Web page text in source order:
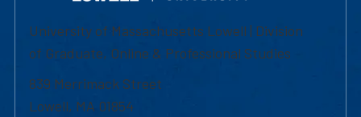
University of Massachusetts Lowell | Division
of Graduate, Online & Professional Studies
839 Merrimack Street
Lowell, MA 01854